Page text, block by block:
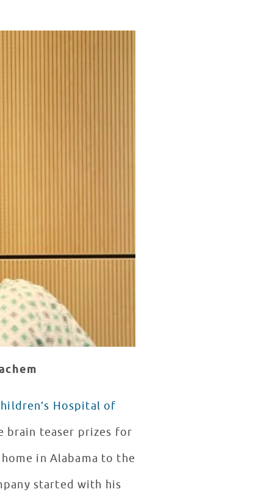
Hospital of
brain teaser prizes for
in Alabama to the
started with his